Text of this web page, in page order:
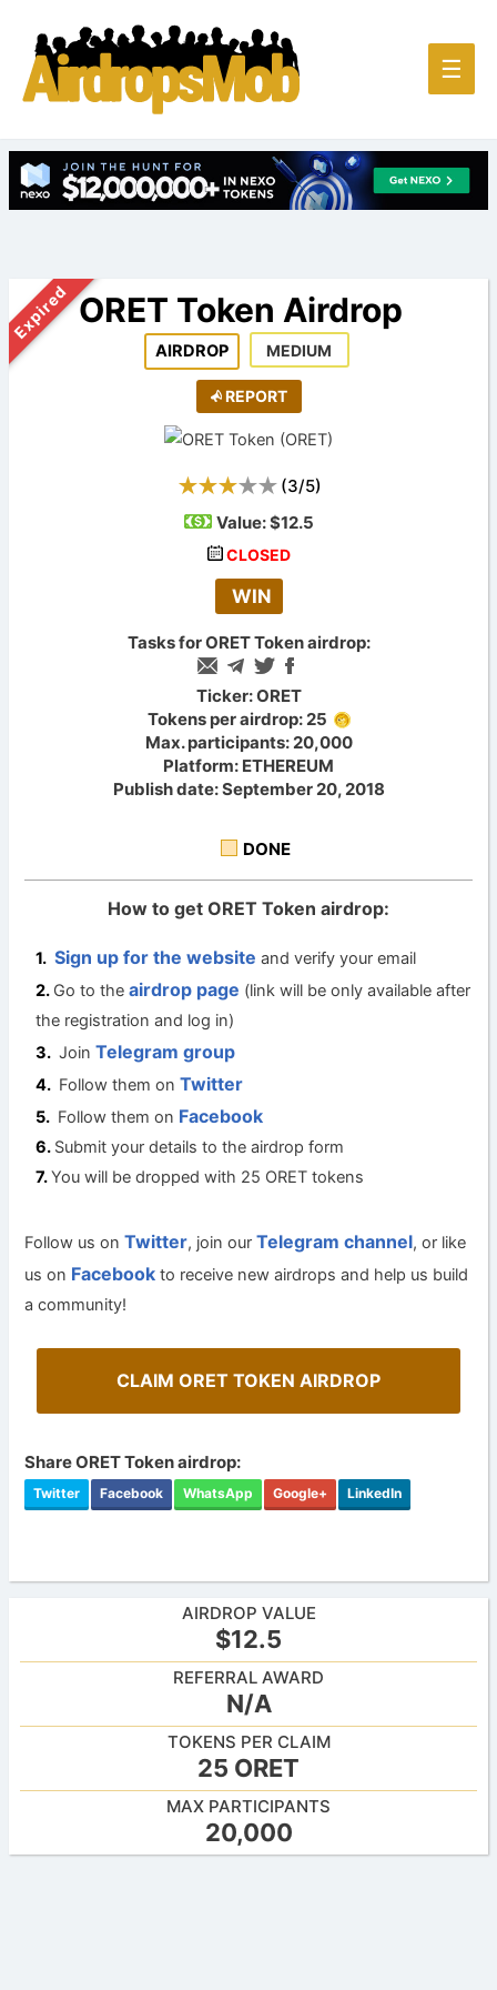
Main
☰
ExpiredORET Token Airdrop
AIRDROP MEDIUM
REPORT
(3/5)
Value:$12.5
CLOSED
WIN
Tasks for ORET Token airdrop:
Ticker: ORET
Tokens per airdrop: 25
Max. participants: 20,000
Platform: ETHEREUM
Publish date: September 20, 2018
DONE
How to get ORET Token airdrop:
Sign up for the website and verify your email
Go to theairdrop page (link will be only available after
the registration and log in)
JoinTelegram group
Follow them onTwitter
Follow them on Facebook
Submit your details to the airdrop form
You will be dropped with 25 ORET tokens
Follow us onTwitter, join ourTelegram channel, or like
us on Facebook to receive new airdrops and help us build
a community!
CLAIM ORET TOKEN AIRDROP
Share ORET Token airdrop:
Twitter Facebook WhatsApp Google+ LinkedIn
AIRDROP VALUE
$12.5
REFERRAL AWARD
N/A
TOKENS PER CLAIM
25 ORET
MAX PARTICIPANTS
20,000